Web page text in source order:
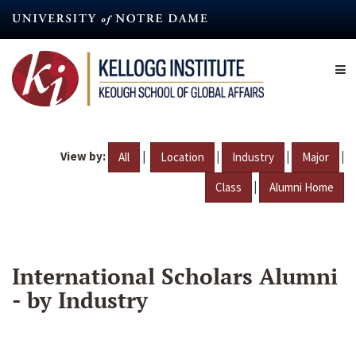
content
View by: All | Location | Industry | Major |
Class | Alumni Home
International Scholars Alumni
- by Industry